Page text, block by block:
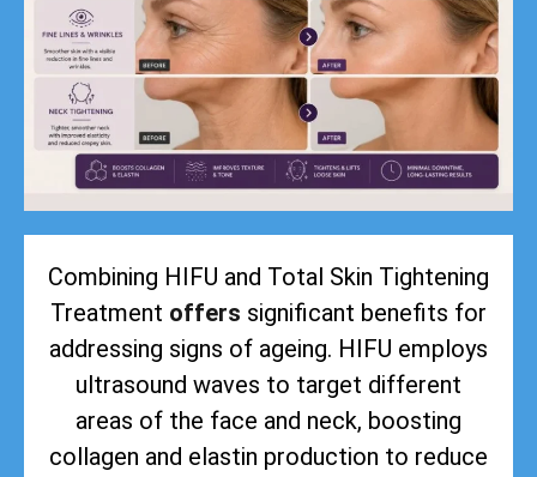
Combining HIFU and Total Skin Tightening
Treatment offers significant benefits for
addressing signs of ageing. HIFU employs
ultrasound waves to target different
areas of the face and neck, boosting
collagen and elastin production to reduce